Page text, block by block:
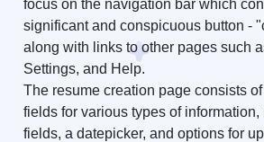
focus on the navigation bar which
significant and conspicuous button -
along with links to other pages such
Settings, and Help.
The resume creation page consists
fields for various types of
fields, a datepicker, and options for